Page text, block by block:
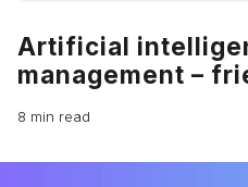
Artificial
management –
8 min read